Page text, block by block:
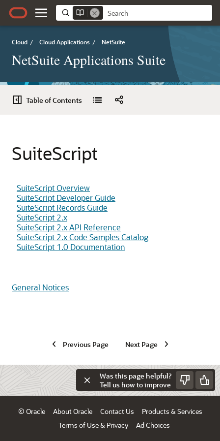
Cloud / Cloud Applications / NetSuite
NetSuite Applications Suite
Table of Contents
SuiteScript
SuiteScript Overview
SuiteScript Developer Guide
SuiteScript Records Guide
SuiteScript 2.x
SuiteScript 2.x API Reference
SuiteScript 2.x Code Samples Catalog
SuiteScript 1.0 Documentation
General Notices
Previous Page Next Page
Was this page helpful?
Tell us how to improve
© Oracle About Oracle Contact Us
Products & Services
Terms of Use & Privacy
Ad Choices